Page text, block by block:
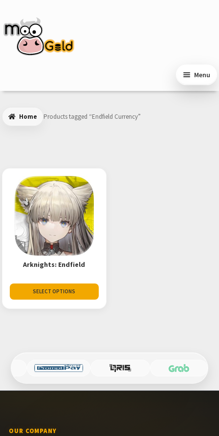
navigation
content
Menu
Home Products tagged “Endfield Currency”
Arknights: Endfield
SELECT OPTIONS
OUR COMPANY